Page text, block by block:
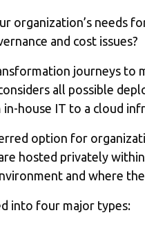
organization’s needs
and cost issues?
journeys to
all possible
in-house IT to a cloud
option for
hosted privately within
and where
into four major types: